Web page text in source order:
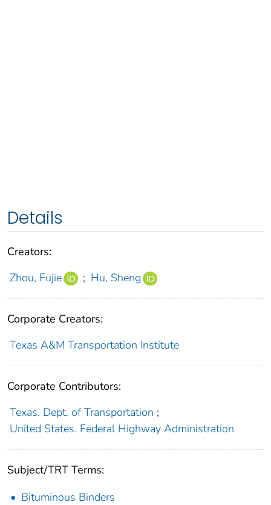
Details
Creators:
Zhou, Fujie
; Hu, Sheng
Corporate Creators:
Texas A&M Transportation Institute
Corporate Contributors:
Texas. Dept. of Transportation ;
United States. Federal Highway Administration
Subject/TRT Terms:
Bituminous Binders